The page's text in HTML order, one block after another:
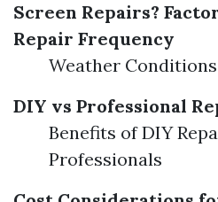
Screen Repairs?
Repair Frequency
Weather
DIY vs Professional
Benefits of DIY
Professionals